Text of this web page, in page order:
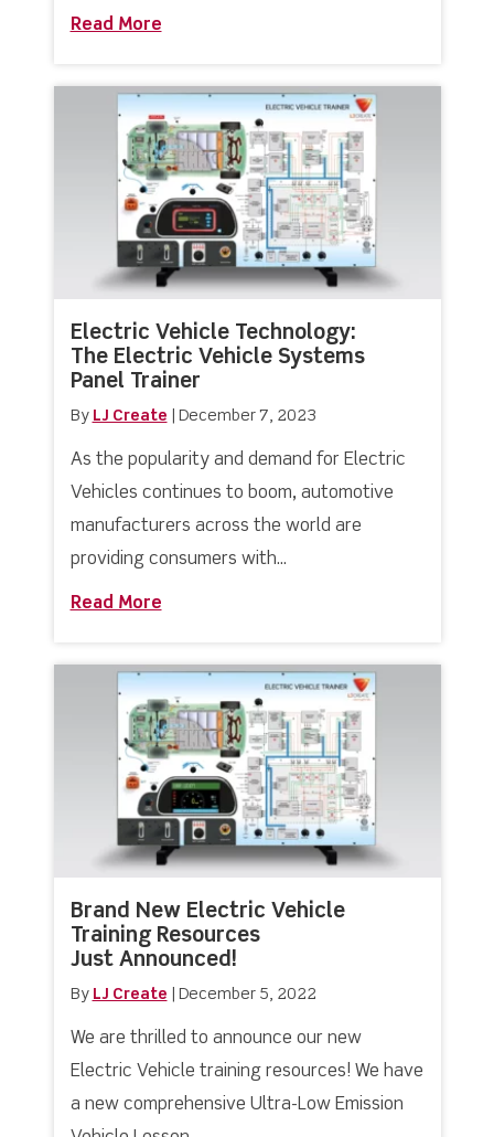
Read More
Electric Vehicle Technology:
The Electric Vehicle Systems
Panel Trainer
By LJ Create December 7, 2023
As the popularity and demand for Electric
Vehicles continues to boom, automotive
manufacturers across the world are
providing consumers with...
Read More
Brand New Electric Vehicle
Training Resources
Just Announced!
By LJ Create December 5, 2022
We are thrilled to announce our new
Electric Vehicle training resources! We have
a new comprehensive Ultra-Low Emission